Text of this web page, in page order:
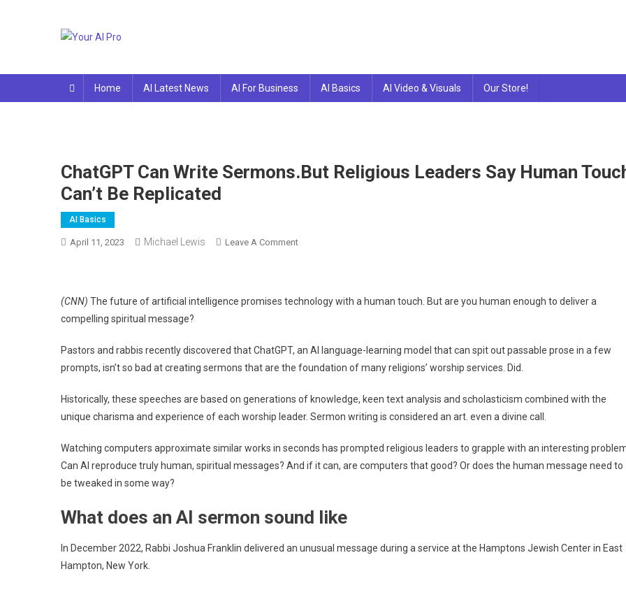
Home AI Latest News AI For Business AI Basics AI Video & Visuals Our Store!
ChatGPT Can Write Sermons.But Religious Leaders Say Human
Can’t Be Replicated
AI Basics
April 11, 2023 Michael Lewis Leave A CommentOn
Sermons.But
Say
Human
Can’t
Be
(CNN) The future of artificial intelligence promises technology with a human touch. But are you human enough to deliver a
compelling spiritual message?
Pastors and rabbis recently discovered that ChatGPT, an AI language-learning model that can spit out passable prose in a few
prompts, isn’t so bad at creating sermons that are the foundation of many religions’ worship services. Did.
Historically, these speeches are based on generations of knowledge, keen text analysis and scholasticism combined with the
unique charisma and experience of each worship leader. Sermon writing is considered an art. even a divine call.
Watching computers approximate similar works in seconds has prompted religious leaders to grapple with an interesting
Can AI reproduce truly human, spiritual messages? And if it can, are computers that good? Or does the human message need to
be tweaked in some way?
What does an AI sermon sound like
In December 2022, Rabbi Joshua Franklin delivered an unusual message during a service at the Hamptons Jewish Center in East
Hampton, New York.